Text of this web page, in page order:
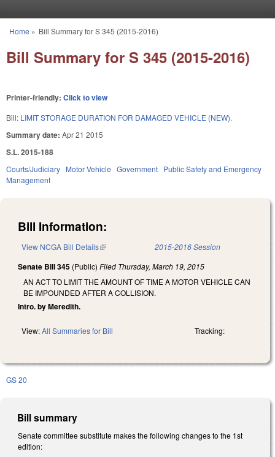
You are here
Home » Bill Summary for S 345 (2015-2016)
Bill Summary for S 345 (2015-2016)
Printer-friendly: Click to view
Bill: LIMIT STORAGE DURATION FOR DAMAGED VEHICLE (NEW).
Summary date: Apr 21 2015
S.L. 2015-188
Courts/Judiciary Motor Vehicle Government Public Safety and Emergency
Management
Bill Information:
View NCGA Bill Details(link is external) 2015-2016 Session
Senate Bill 345 (Public) Filed Thursday, March 19, 2015
AN ACT TO LIMIT THE AMOUNT OF TIME A MOTOR VEHICLE CAN
BE IMPOUNDED AFTER A COLLISION.
Intro. by Meredith.
View:All Summaries for Bill Tracking:
GS 20
Bill summary
Senate committee substitute makes the following changes to the 1st
edition: